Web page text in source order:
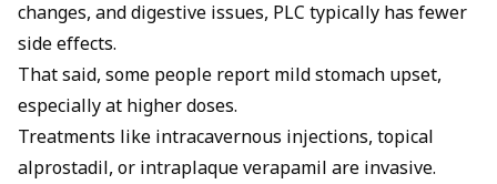
changes, and digestive issues, PLC typically has fewer
side effects.
That said, some people report mild stomach upset,
especially at higher doses.
Treatments like intracavernous injections, topical
alprostadil, or intraplaque verapamil are invasive.